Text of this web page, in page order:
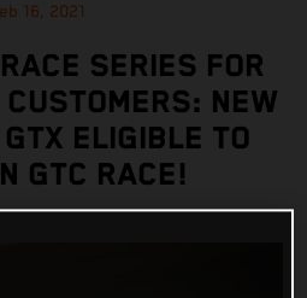
16, 2021
SERIES FOR
NEW
ELIGIBLE TO
GTC RACE!